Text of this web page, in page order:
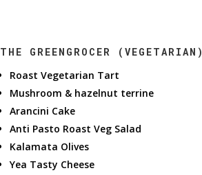
THE GREENGROCER (VEGETARIAN)
Roast Vegetarian Tart
Mushroom & hazelnut terrine
Arancini Cake
Anti Pasto Roast Veg Salad
Kalamata Olives
Yea Tasty Cheese